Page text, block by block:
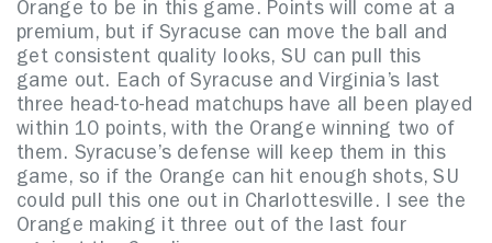
Orange to be in this game. Points will come at a
premium, but if Syracuse can move the ball and
get consistent quality looks, SU can pull this
game out. Each of Syracuse and Virginia’s last
three head-to-head matchups have all been played
within 10 points, with the Orange winning two of
them. Syracuse’s defense will keep them in this
game, so if the Orange can hit enough shots, SU
could pull this one out in Charlottesville. I see the
Orange making it three out of the last four